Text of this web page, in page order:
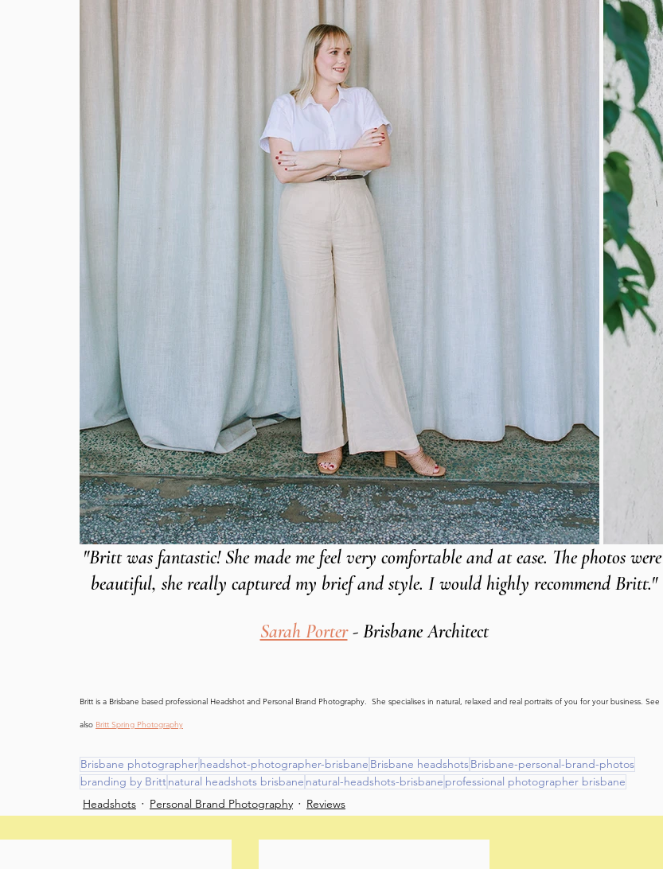
"Britt was fantastic! She made me feel very comfortable and at ease. The photos were
beautiful, she really captured my brief and style. I would highly recommend Britt."
Sarah Porter - Brisbane Architect
Britt is a Brisbane based professional Headshot and Personal Brand Photography.  She specialises in natural, relaxed and real portraits of you for your business. See
also Britt Spring Photography
Brisbane photographerheadshot-photographer-brisbane Brisbane headshotsBrisbane-personal-brand-photos
branding by Brittnatural headshots brisbane natural-headshots-brisbane professional photographer brisbane
Headshots
Personal Brand Photography Reviews